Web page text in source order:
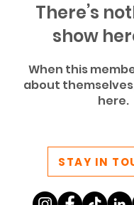
There’s
show
When this
about
here.
STAY IN